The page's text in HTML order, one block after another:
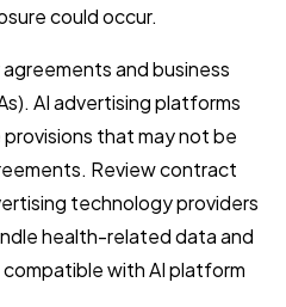
could occur.
and business
AI advertising platforms
that may not be
Review contract
technology providers
health-related data and
with AI platform